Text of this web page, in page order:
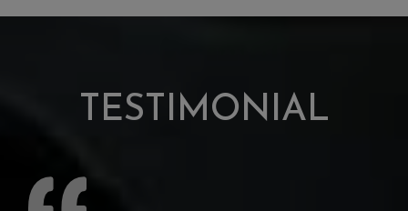
TESTIMONIAL